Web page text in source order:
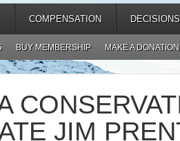
COMPENSATION DECISIONS
BUY MEMBERSHIP MAKE A DONATION
JIM